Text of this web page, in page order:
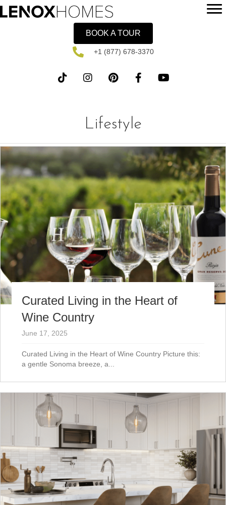
BOOK A TOUR
+1 (877) 678-3370
Lifestyle
Curated Living in the Heart of
Wine Country
June 17, 2025
Curated Living in the Heart of Wine Country Picture this:
a gentle Sonoma breeze, a...